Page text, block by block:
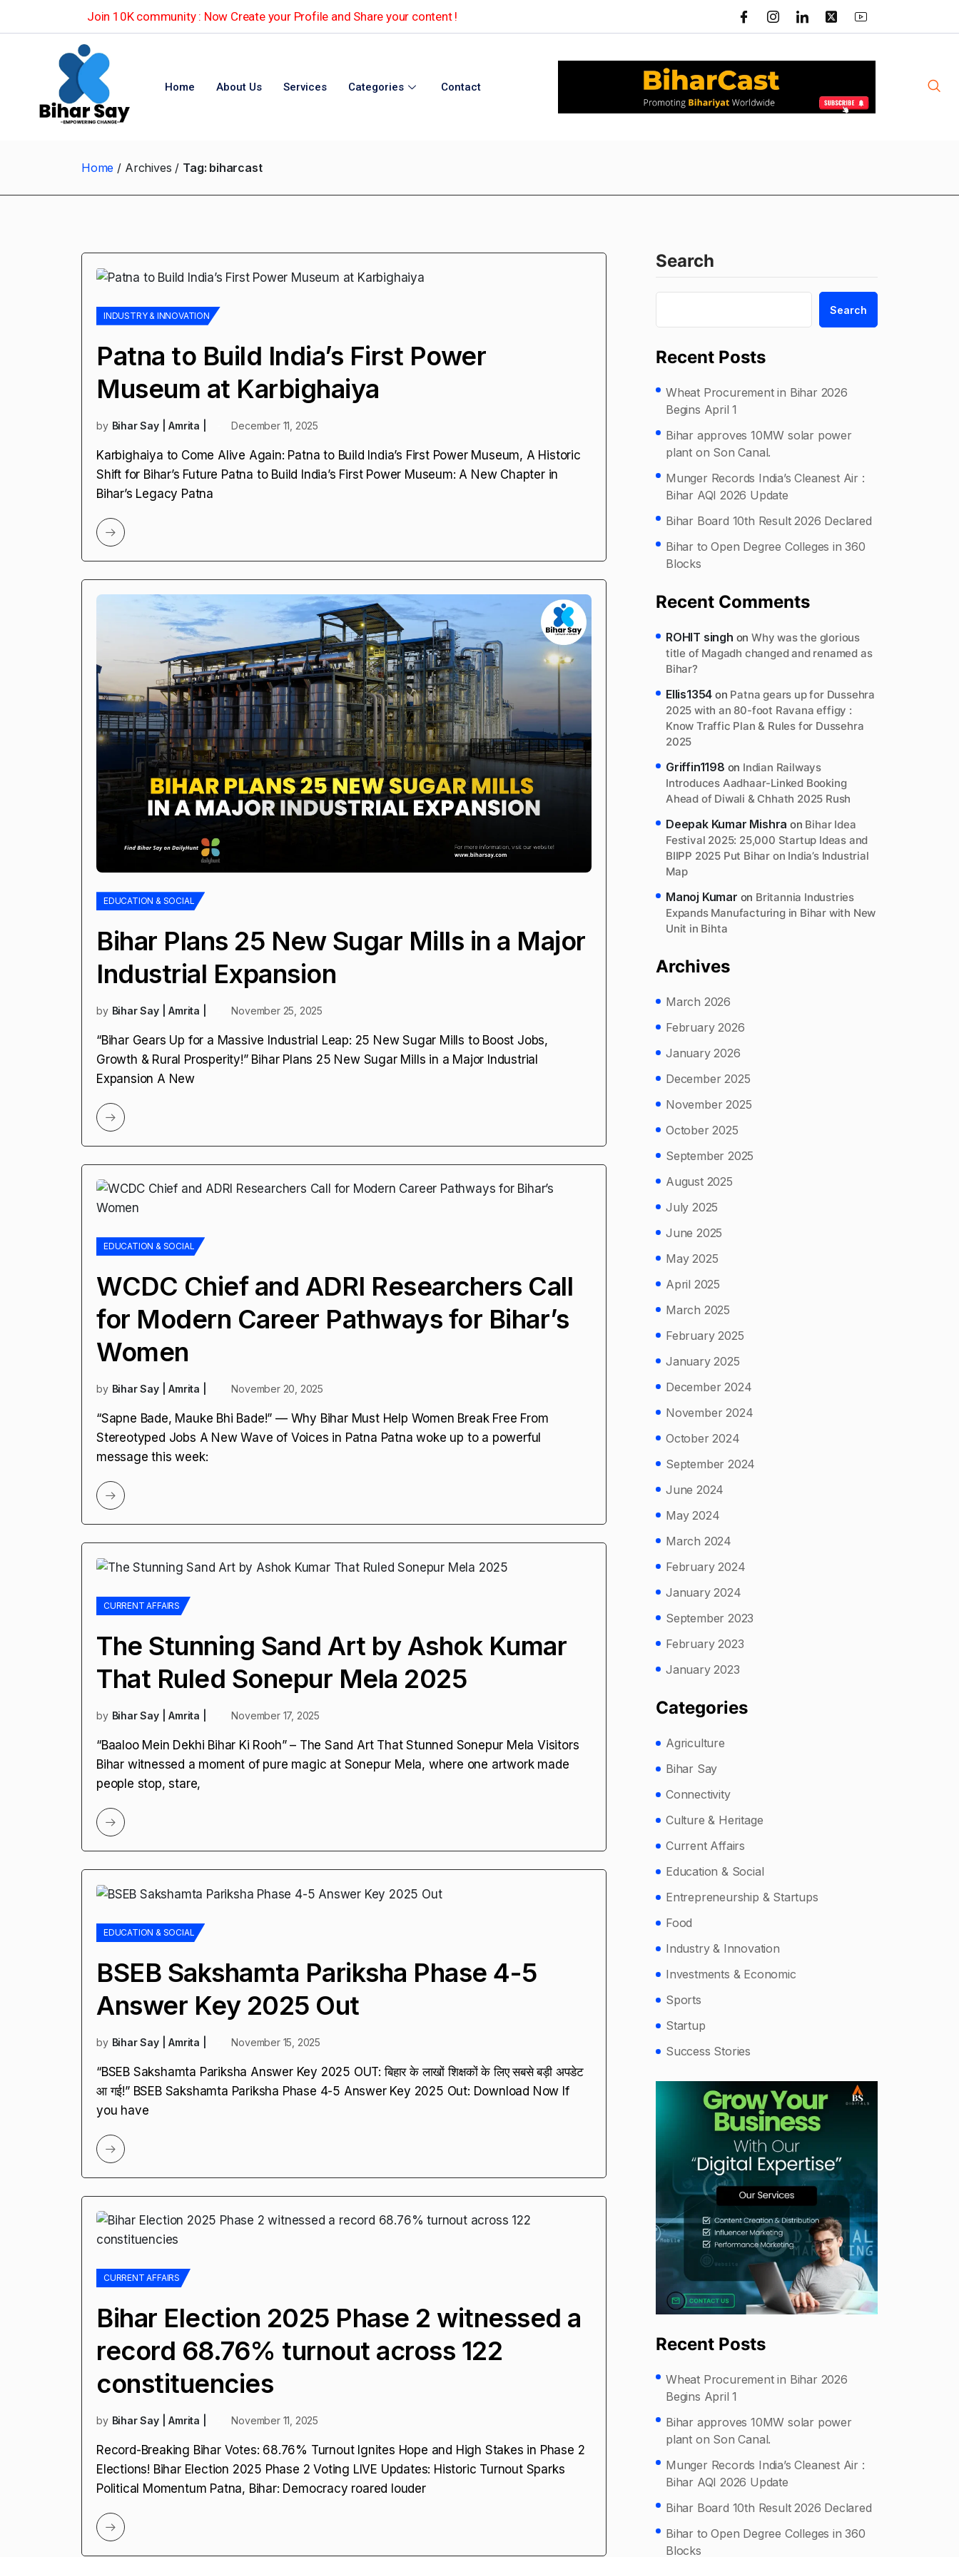
Join 10K community : Now Create your Profile and Share your content !
Home About Us Services Categories Contact
Home Archives Tag: biharcast
INDUSTRY & INNOVATION
Patna to Build India’s First Power
Museum at Karbighaiya
by Bihar Say | Amrita | December 11, 2025
Karbighaiya to Come Alive Again: Patna to Build India’s First Power Museum, A Historic
Shift for Bihar’s Future Patna to Build India’s First Power Museum: A New Chapter in
Bihar’s Legacy Patna
EDUCATION & SOCIAL
Bihar Plans 25 New Sugar Mills in a Major
Industrial Expansion
by Bihar Say | Amrita | November 25, 2025
“Bihar Gears Up for a Massive Industrial Leap: 25 New Sugar Mills to Boost Jobs,
Growth & Rural Prosperity!” Bihar Plans 25 New Sugar Mills in a Major Industrial
Expansion A New
EDUCATION & SOCIAL
WCDC Chief and ADRI Researchers Call
for Modern Career Pathways for Bihar’s
Women
by Bihar Say | Amrita | November 20, 2025
“Sapne Bade, Mauke Bhi Bade!” — Why Bihar Must Help Women Break Free From
Stereotyped Jobs A New Wave of Voices in Patna Patna woke up to a powerful
message this week:
CURRENT AFFAIRS
The Stunning Sand Art by Ashok Kumar
That Ruled Sonepur Mela 2025
by Bihar Say | Amrita | November 17, 2025
“Baaloo Mein Dekhi Bihar Ki Rooh” – The Sand Art That Stunned Sonepur Mela Visitors
Bihar witnessed a moment of pure magic at Sonepur Mela, where one artwork made
people stop, stare,
EDUCATION & SOCIAL
BSEB Sakshamta Pariksha Phase 4-5
Answer Key 2025 Out
by Bihar Say | Amrita | November 15, 2025
“BSEB Sakshamta Pariksha Answer Key 2025 OUT: बिहार के लाखों शिक्षकों के लिए सबसे बड़ी अपडेट
आ गई!” BSEB Sakshamta Pariksha Phase 4-5 Answer Key 2025 Out: Download Now If
you have
CURRENT AFFAIRS
Bihar Election 2025 Phase 2 witnessed a
record 68.76% turnout across 122
constituencies
by Bihar Say | Amrita | November 11, 2025
Record-Breaking Bihar Votes: 68.76% Turnout Ignites Hope and High Stakes in Phase 2
Elections! Bihar Election 2025 Phase 2 Voting LIVE Updates: Historic Turnout Sparks
Political Momentum Patna, Bihar: Democracy roared louder
Search
Search
Recent Posts
Wheat Procurement in Bihar 2026
Begins April 1
Bihar approves 10MW solar power
plant on Son Canal.
Munger Records India’s Cleanest Air :
Bihar AQI 2026 Update
Bihar Board 10th Result 2026 Declared
Bihar to Open Degree Colleges in 360
Blocks
Recent Comments
ROHIT singh onWhy was the glorious
title of Magadh changed and renamed as
Bihar?
Ellis1354 on Patna gears up for Dussehra
2025 with an 80-foot Ravana effigy :
Know Traffic Plan & Rules for Dussehra
2025
Griffin1198 on Indian Railways
Introduces Aadhaar-Linked Booking
Ahead of Diwali & Chhath 2025 Rush
Deepak Kumar Mishra on Bihar Idea
Festival 2025: 25,000 Startup Ideas and
BIIPP 2025 Put Bihar on India’s Industrial
Map
Manoj Kumar on Britannia Industries
Expands Manufacturing in Bihar with New
Unit in Bihta
Archives
March 2026
February 2026
January 2026
December 2025
November 2025
October 2025
September 2025
August 2025
July 2025
June 2025
May 2025
April 2025
March 2025
February 2025
January 2025
December 2024
November 2024
October 2024
September 2024
June 2024
May 2024
March 2024
February 2024
January 2024
September 2023
February 2023
January 2023
Categories
Agriculture
Bihar Say
Connectivity
Culture & Heritage
Current Affairs
Education & Social
Entrepreneurship & Startups
Food
Industry & Innovation
Investments & Economic
Sports
Startup
Success Stories
Recent Posts
Wheat Procurement in Bihar 2026
Begins April 1
Bihar approves 10MW solar power
plant on Son Canal.
Munger Records India’s Cleanest Air :
Bihar AQI 2026 Update
Bihar Board 10th Result 2026 Declared
Bihar to Open Degree Colleges in 360
Blocks